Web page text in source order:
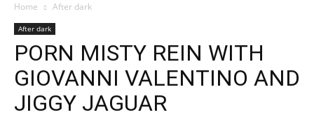
Home After dark
After dark
PORN MISTY REIN WITH
GIOVANNI VALENTINO AND
JIGGY JAGUAR